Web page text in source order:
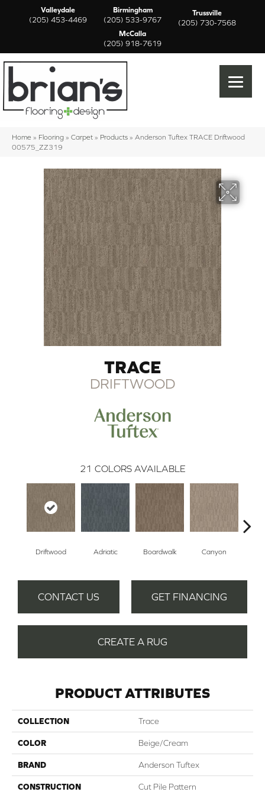
Valleydale
(205) 453-4469
Birmingham
(205) 533-9767
Trussville
(205) 730-7568
McCalla
(205) 918-7619
Home » Flooring » Carpet » Products » Anderson Tuftex TRACE Driftwood
00575_ZZ319
TRACE
DRIFTWOOD
21 COLORS AVAILABLE
Driftwood Adriatic Boardwalk Canyon
CONTACT US GET FINANCING
CREATE A RUG
PRODUCT ATTRIBUTES
COLLECTION Trace
COLOR Beige/Cream
BRAND Anderson Tuftex
CONSTRUCTION Cut Pile Pattern